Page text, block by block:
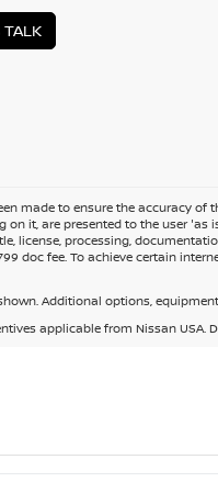
TALK
made to ensure the accuracy
it, are presented to the user 'as
license, processing,
doc fee. To achieve certain
Additional options,
applicable from Nissan USA.